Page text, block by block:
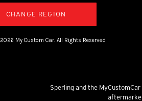
CHANGE REGION
My Custom Car. All Rights Reserved
Sperling and the